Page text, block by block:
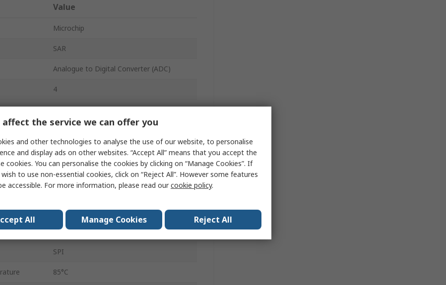
Value
Microchip
SAR
Analogue to Digital Converter (ADC)
4
12 bit
Surface
Single Ended
TSSOP
14
-40°C
SPI
85°C
affect the service we can offer you
and other technologies to analyse the use of our website, to personalise
and display ads on other websites. “Accept All” means that you accept the
cookies. You can personalise the cookies by clicking on “Manage Cookies”. If
to use non-essential cookies, click on “Reject All”. However some features
accessible. For more information, please read ourcookie policy.
All Manage Cookies Reject All